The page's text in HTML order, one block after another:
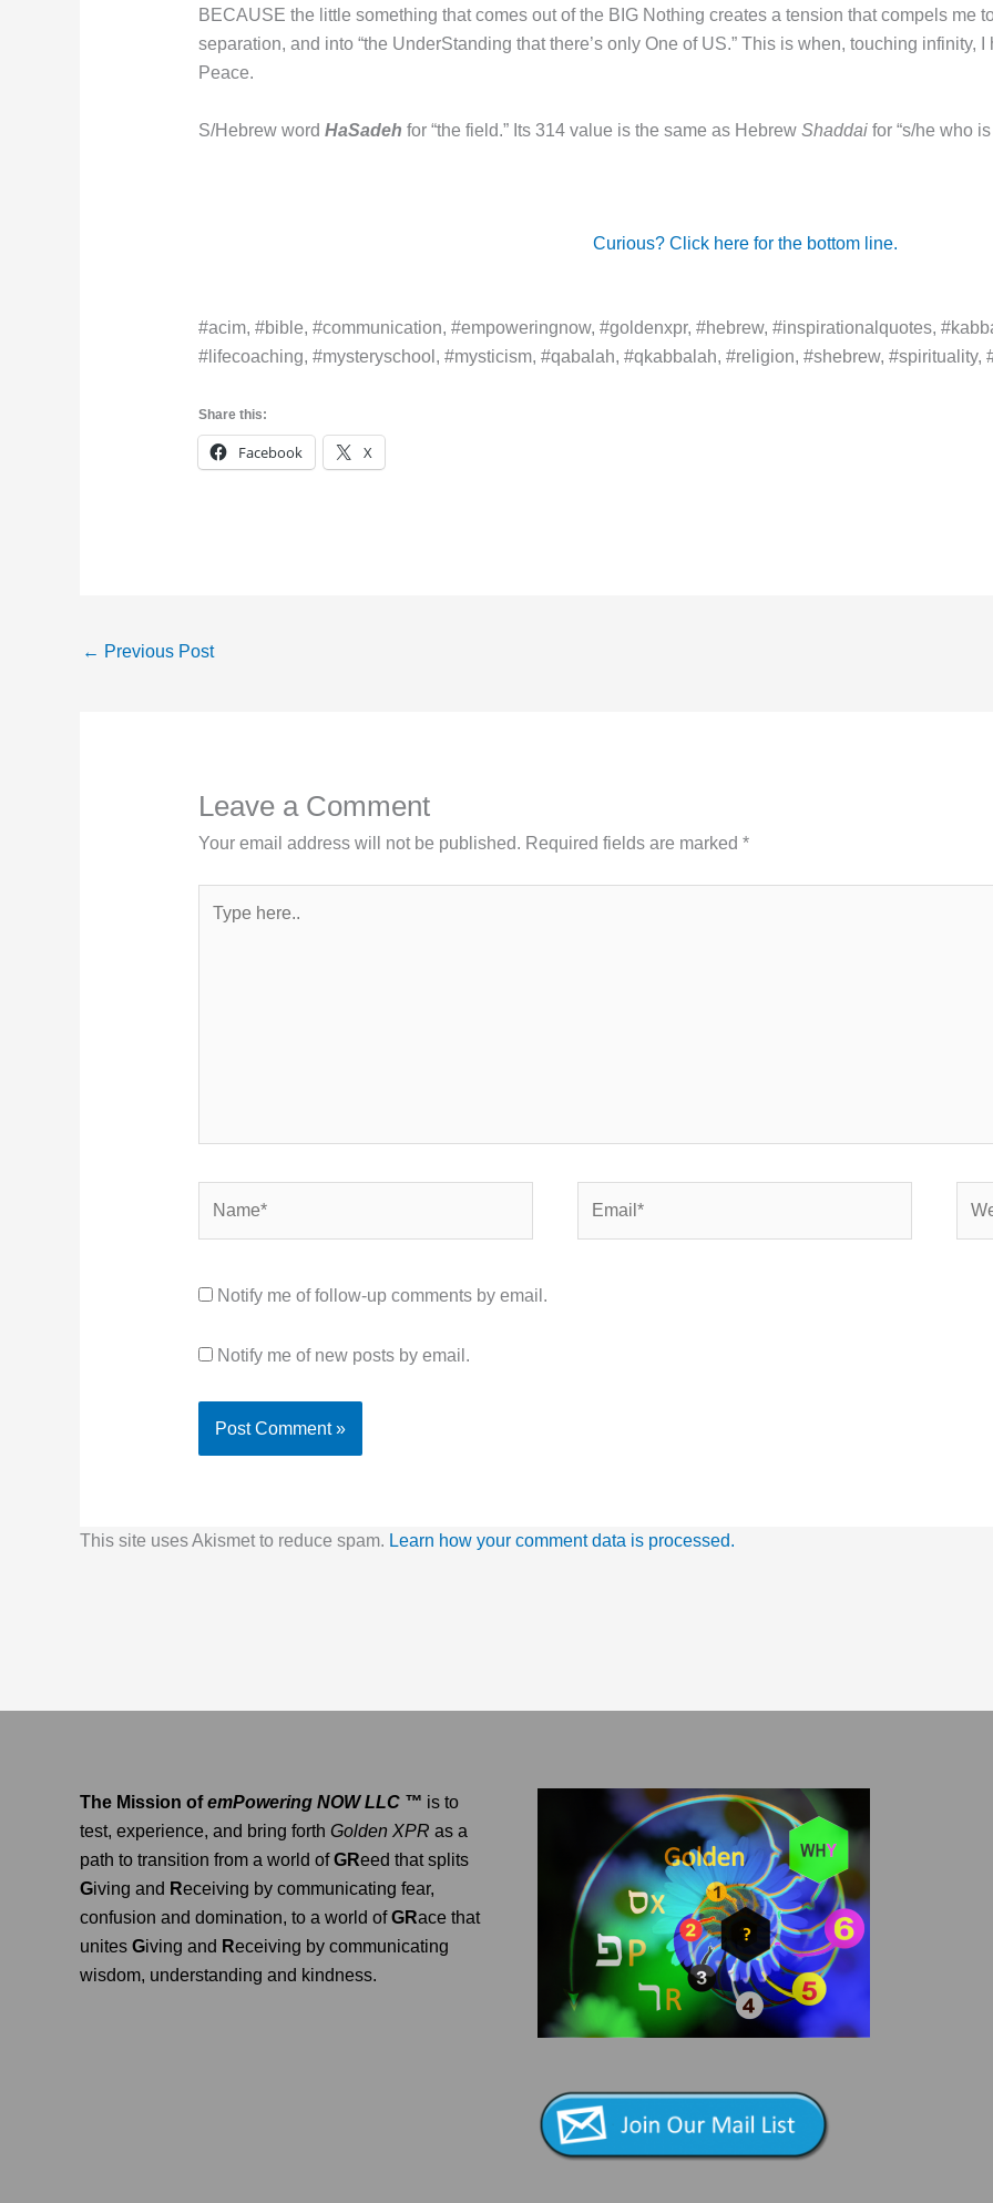
BECAUSE the little something that comes out of the BIG Nothing creates a tension that compels me
separation, and into “the UnderStanding that there’s only One of US.” This is when, touching infinity,
Peace.
S/Hebrew word HaSadeh for “the field.” Its 314 value is the same as Hebrew Shaddaifor “s/he who
Curious? Click here for the bottom line.
#acim, #bible, #communication, #empoweringnow, #goldenxpr, #hebrew, #inspirationalquotes,
#lifecoaching, #mysteryschool, #mysticism, #qabalah, #qkabbalah, #religion, #shebrew, #spirituality,
Share this:
Facebook X
← Previous Post
Leave a Comment
Your email address will not be published. Required fields are marked *
here..
Notify me of follow-up comments by email.
Notify me of new posts by email.
This site uses Akismet to reduce spam. Learn how your comment data is processed.
The Mission ofemPowering NOW LLC ™ is to
test, experience, and bring forth Golden XPR as a
path to transition from a world ofGReed that splits
Giving and Receiving by communicating fear,
confusion and domination, to a world ofGRace that
unites Giving and Receiving by communicating
wisdom, understanding and kindness.